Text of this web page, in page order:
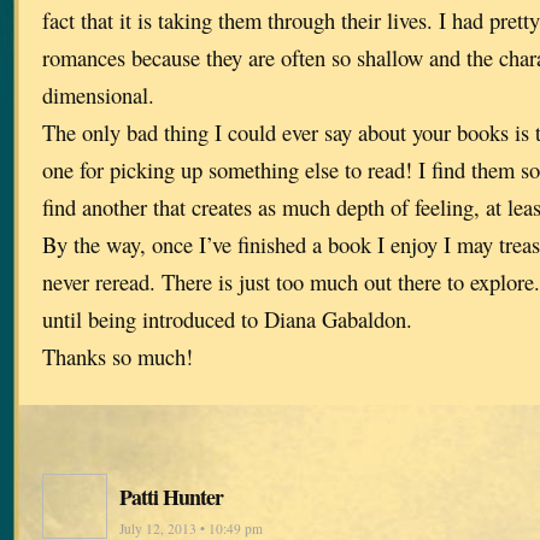
fact that it is taking them through their lives. I had
romances because they are often so shallow and the
dimensional.
The only bad thing I could ever say about your books is
one for picking up something else to read! I find them
find another that creates as much depth of feeling, at
By the way, once I’ve finished a book I enjoy I may
never reread. There is just too much out there to
until being introduced to Diana Gabaldon.
Thanks so much!
Patti Hunter
July 12, 2013 • 10:49 pm